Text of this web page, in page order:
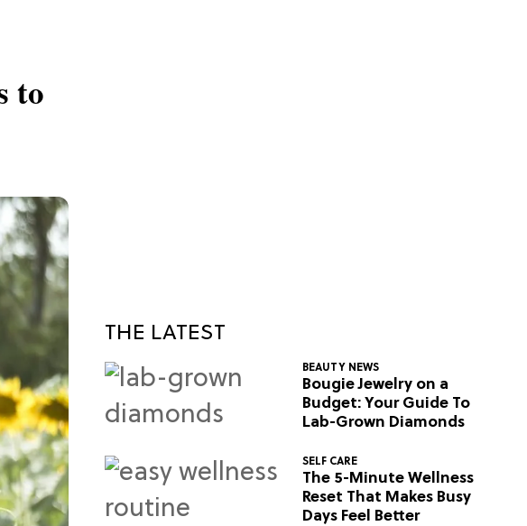
to
THE LATEST
BEAUTY NEWS
Bougie Jewelry on a
Budget: Your Guide To
Lab-Grown Diamonds
SELF CARE
The 5-Minute Wellness
Reset That Makes Busy
Days Feel Better